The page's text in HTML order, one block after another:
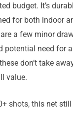
budget. It’s
for both indoor
a few minor
potential need for
don’t take
value.
shots, this net